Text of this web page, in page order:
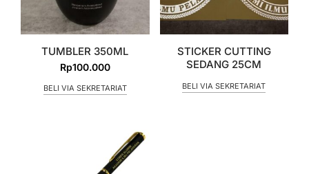
TUMBLER 350ML
Rp100.000
BELI VIA SEKRETARIAT
STICKER CUTTING
SEDANG 25CM
BELI VIA SEKRETARIAT